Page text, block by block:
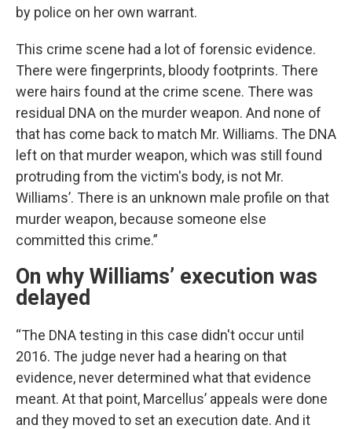
by police on her own warrant.
This crime scene had a lot of forensic evidence.
There were fingerprints, bloody footprints. There
were hairs found at the crime scene. There was
residual DNA on the murder weapon. And none of
that has come back to match Mr. Williams. The DNA
left on that murder weapon, which was still found
protruding from the victim's body, is not Mr.
Williams’. There is an unknown male profile on that
murder weapon, because someone else
committed this crime.”
On why Williams’ execution was
delayed
“The DNA testing in this case didn't occur until
2016. The judge never had a hearing on that
evidence, never determined what that evidence
meant. At that point, Marcellus’ appeals were done
and they moved to set an execution date. And it